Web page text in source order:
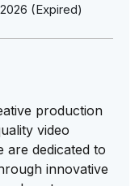
(Expired)
production
video
are dedicated to
innovative